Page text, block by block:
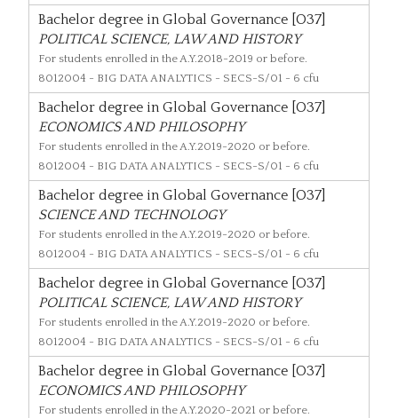
Bachelor degree in Global Governance [O37]
POLITICAL SCIENCE, LAW AND HISTORY
For students enrolled in the A.Y.2018-2019 or before.
8012004 - BIG DATA ANALYTICS - SECS-S/01 - 6 cfu
Bachelor degree in Global Governance [O37]
ECONOMICS AND PHILOSOPHY
For students enrolled in the A.Y.2019-2020 or before.
8012004 - BIG DATA ANALYTICS - SECS-S/01 - 6 cfu
Bachelor degree in Global Governance [O37]
SCIENCE AND TECHNOLOGY
For students enrolled in the A.Y.2019-2020 or before.
8012004 - BIG DATA ANALYTICS - SECS-S/01 - 6 cfu
Bachelor degree in Global Governance [O37]
POLITICAL SCIENCE, LAW AND HISTORY
For students enrolled in the A.Y.2019-2020 or before.
8012004 - BIG DATA ANALYTICS - SECS-S/01 - 6 cfu
Bachelor degree in Global Governance [O37]
ECONOMICS AND PHILOSOPHY
For students enrolled in the A.Y.2020-2021 or before.